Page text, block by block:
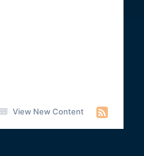
View New Content